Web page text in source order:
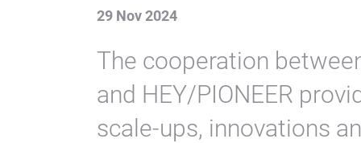
29 Nov 2024
The cooperation
and HEY/PIONEER
scale-ups, innovations